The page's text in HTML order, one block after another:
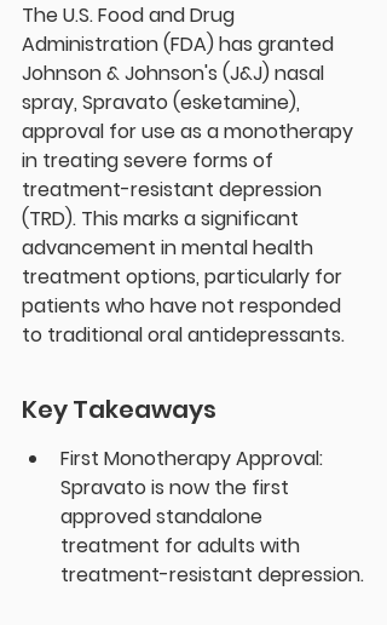
The U.S. Food and Drug
Administration (FDA) has granted
Johnson & Johnson's (J&J) nasal
spray, Spravato (esketamine),
approval for use as a monotherapy
in treating severe forms of
treatment-resistant depression
(TRD). This marks a significant
advancement in mental health
treatment options, particularly for
patients who have not responded
to traditional oral antidepressants.
Key Takeaways
First Monotherapy Approval:
Spravato is now the first
approved standalone
treatment for adults with
treatment-resistant depression.